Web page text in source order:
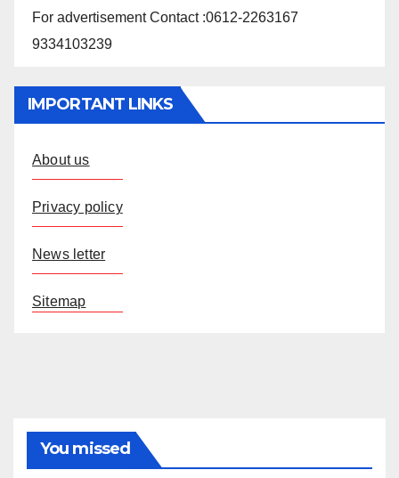
For advertisement Contact :0612-2263167
9334103239
IMPORTANT LINKS
About us
Privacy policy
News letter
Sitemap
You missed